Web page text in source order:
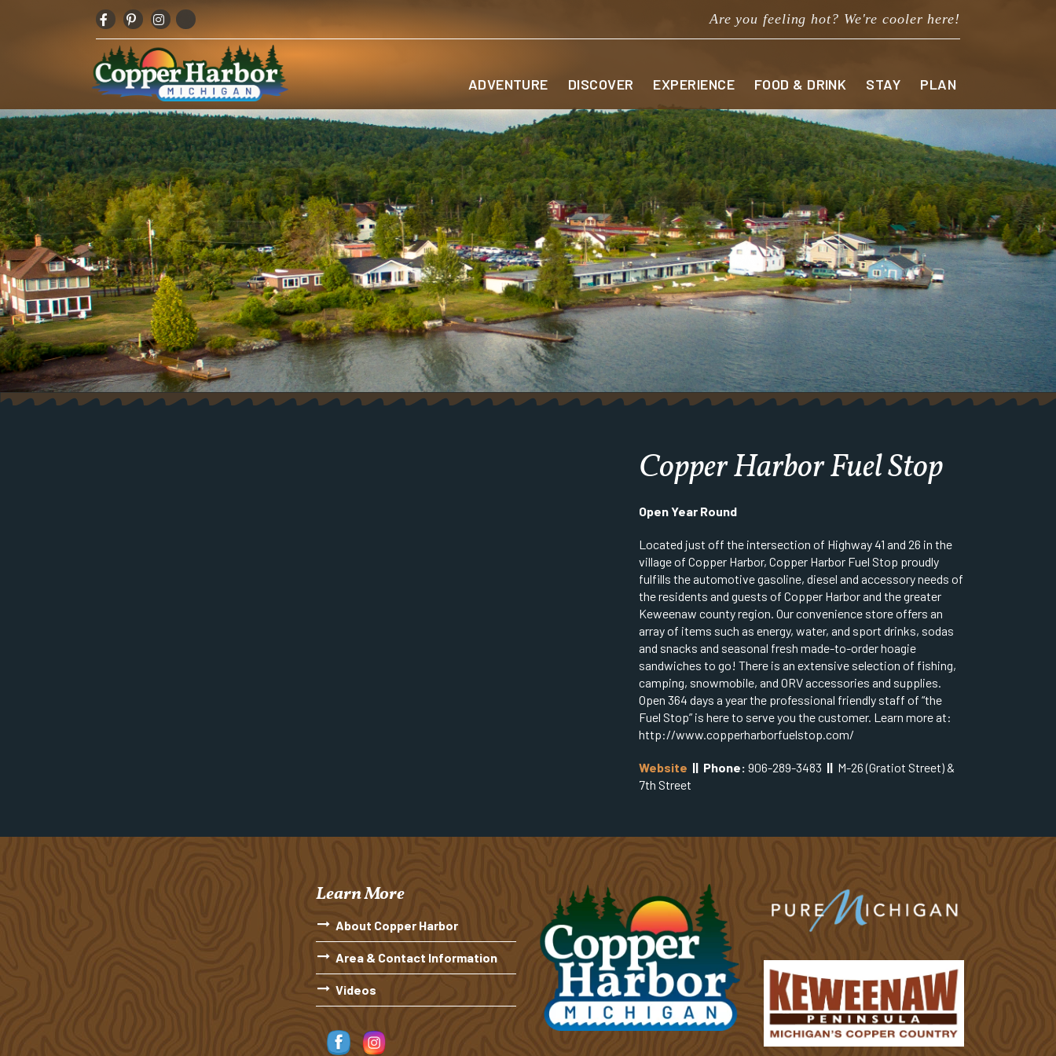
Are you feeling hot? We're cooler here!
ADVENTURE DISCOVER EXPERIENCE FOOD & DRINK STAY PLAN
Copper Harbor Fuel Stop
Open Year Round
Located just off the intersection of Highway 41 and 26 in the
village of Copper Harbor, Copper Harbor Fuel Stop proudly
fulfills the automotive gasoline, diesel and accessory needs of
the residents and guests of Copper Harbor and the greater
Keweenaw county region. Our convenience store offers an
array of items such as energy, water, and sport drinks, sodas
and snacks and seasonal fresh made-to-order hoagie
sandwiches to go! There is an extensive selection of fishing,
camping, snowmobile, and ORV accessories and supplies.
Open 364 days a year the professional friendly staff of “the
Fuel Stop” is here to serve you the customer. Learn more at:
http://www.copperharborfuelstop.com/
Website || Phone: 906-289-3483 || M-26 (Gratiot Street) &
7th Street
Learn More
About Copper Harbor
Area & Contact Information
Videos